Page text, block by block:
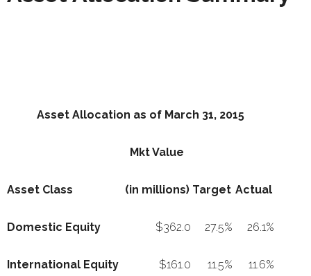
Asset Allocation as of March 31, 2015
Mkt Value
Asset Class (in millions) Target Actual
Domestic Equity $362.0 27.5% 26.1%
International Equity $161.0 11.5% 11.6%